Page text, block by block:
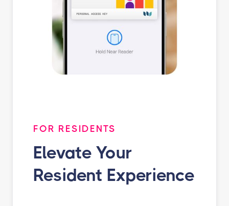
FOR RESIDENTS
Elevate Your
Resident Experience